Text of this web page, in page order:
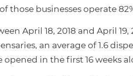
those businesses operate
April 18, 2018 and April
an average of 1.6
opened in the first 16 weeks